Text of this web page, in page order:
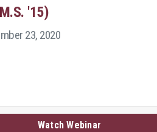
'15)
23, 2020
Watch Webinar